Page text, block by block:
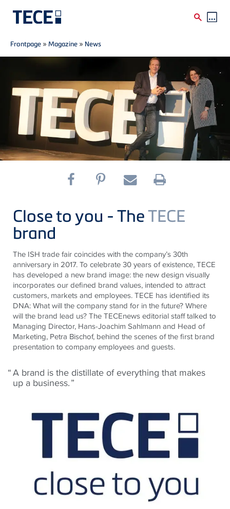
Skip to main content
Breadcrumb
Frontpage »Magazine » News
Close to you - TheTECE
brand
The ISH trade fair coincides with the company’s 30th
anniversary in 2017. To celebrate 30 years of existence, TECE
has developed a new brand image: the new design visually
incorporates our defined brand values, intended to attract
customers, markets and employees. TECE has identified its
DNA: What will the company stand for in the future? Where
will the brand lead us? The TECEnews editorial staff talked to
Managing Director, Hans-Joachim Sahlmann and Head of
Marketing, Petra Bischof, behind the scenes of the first brand
presentation to company employees and guests.
A brand is the distillate of everything that makes
up a business.